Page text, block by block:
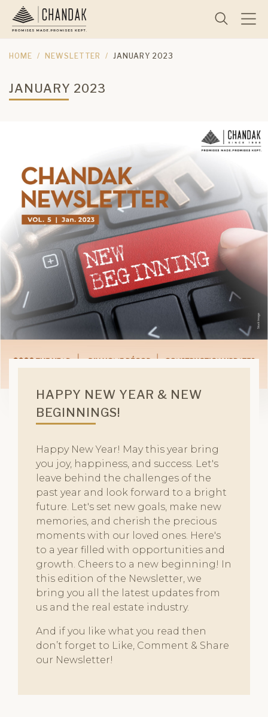
HOME NEWSLETTER JANUARY 2023
JANUARY 2023
HAPPY NEW YEAR & NEW
BEGINNINGS!
Happy New Year! May this year bring
you joy, happiness, and success. Let's
leave behind the challenges of the
past year and look forward to a bright
future. Let's set new goals, make new
memories, and cherish the precious
moments with our loved ones. Here's
to a year filled with opportunities and
growth. Cheers to a new beginning! In
this edition of the Newsletter, we
bring you all the latest updates from
us and the real estate industry.
And if you like what you read then
don’t forget to Like, Comment & Share
our Newsletter!